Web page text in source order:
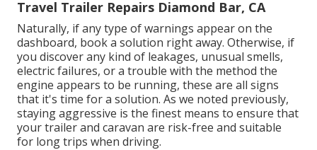
Travel Trailer Repairs Diamond Bar, CA
Naturally, if any type of warnings appear on the
dashboard, book a solution right away. Otherwise, if
you discover any kind of leakages, unusual smells,
electric failures, or a trouble with the method the
engine appears to be running, these are all signs
that it's time for a solution. As we noted previously,
staying aggressive is the finest means to ensure that
your trailer and caravan are risk-free and suitable
for long trips when driving.